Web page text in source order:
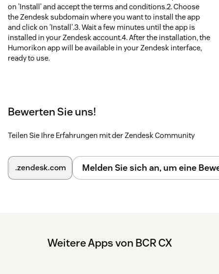
on 'Install' and accept the terms and conditions.2. Choose
the Zendesk subdomain where you want to install the app
and click on 'Install'.3. Wait a few minutes until the app is
installed in your Zendesk account.4. After the installation, the
Humorikon app will be available in your Zendesk interface,
ready to use.
Bewerten Sie uns!
Teilen Sie Ihre Erfahrungen mit der Zendesk Community
.zendesk.com Melden Sie sich an, um eine
Weitere Apps von BCR CX